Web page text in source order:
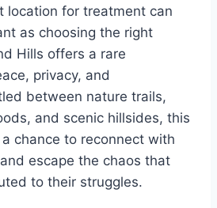
location for treatment can
as choosing the right
Hills offers a rare
privacy, and
between nature trails,
and scenic hillsides, this
chance to reconnect with
escape the chaos that
to their struggles.